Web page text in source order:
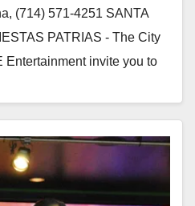
(714) 571-4251 SANTA
PATRIAS - The City
Entertainment invite you to